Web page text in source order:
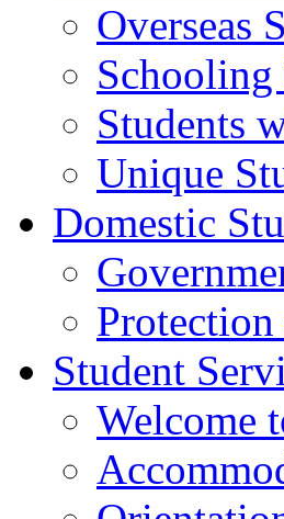
Overseas
Schooling
Students
Unique
Domestic
Student
Welcome